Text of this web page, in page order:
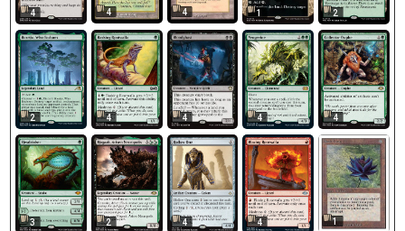
4 4 4 1 2
2 4 4 4 4
3 2 4 4 1